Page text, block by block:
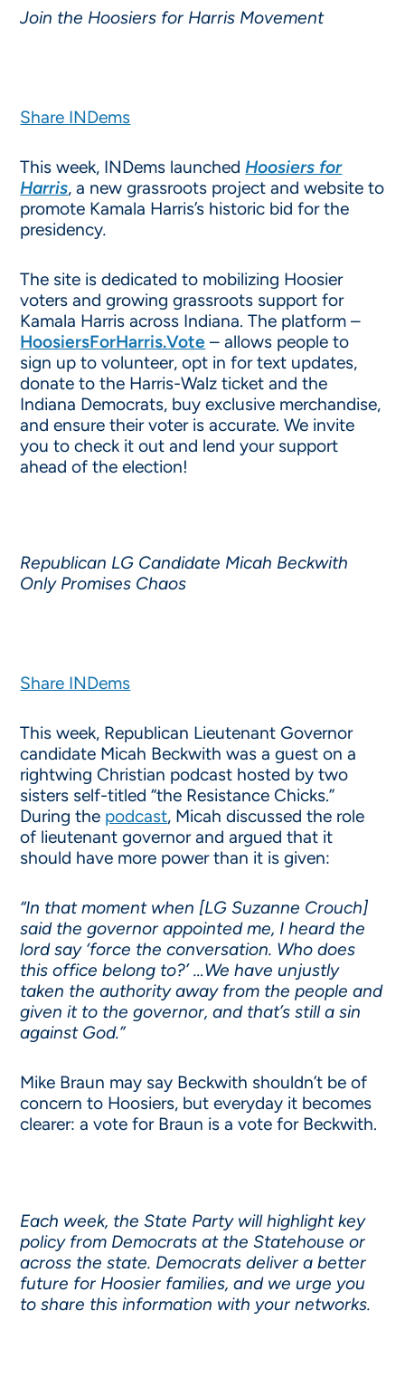
Join the Hoosiers for Harris Movement
Share INDems
This week, INDems launched Hoosiers for
Harris, a new grassroots project and website to
promote Kamala Harris’s historic bid for the
presidency.
The site is dedicated to mobilizing Hoosier
voters and growing grassroots support for
Kamala Harris across Indiana. The platform –
HoosiersForHarris.Vote – allows people to
sign up to volunteer, opt in for text updates,
donate to the Harris-Walz ticket and the
Indiana Democrats, buy exclusive merchandise,
and ensure their voter is accurate. We invite
you to check it out and lend your support
ahead of the election!
Republican LG Candidate Micah Beckwith
Only Promises Chaos
Share INDems
This week, Republican Lieutenant Governor
candidate Micah Beckwith was a guest on a
rightwing Christian podcast hosted by two
sisters self-titled “the Resistance Chicks.”
During the podcast, Micah discussed the role
of lieutenant governor and argued that it
should have more power than it is given:
“In that moment when [LG Suzanne Crouch]
said the governor appointed me, I heard the
lord say ‘force the conversation. Who does
this office belong to?’ …We have unjustly
taken the authority away from the people and
given it to the governor, and that’s still a sin
against God.”
Mike Braun may say Beckwith shouldn’t be of
concern to Hoosiers, but everyday it becomes
clearer: a vote for Braun is a vote for Beckwith.
Each week, the State Party will highlight key
policy from Democrats at the Statehouse or
across the state. Democrats deliver a better
future for Hoosier families, and we urge you
to share this information with your networks.